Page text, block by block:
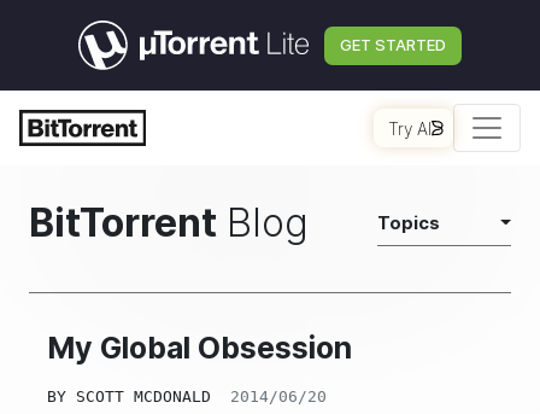
GET STARTED
Try AI
BitTorrent Blog Topics
My Global Obsession
BY SCOTT MCDONALD 2014/06/20